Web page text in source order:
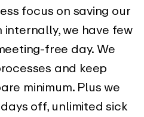
focus on saving our
internally, we have few
free day. We
and keep
minimum. Plus we
off, unlimited sick